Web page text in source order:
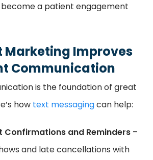
a patient engagement
Marketing Improves
Communication
is the foundation of great
how text messagingcan help:
Confirmations and Reminders –
and late cancellations with